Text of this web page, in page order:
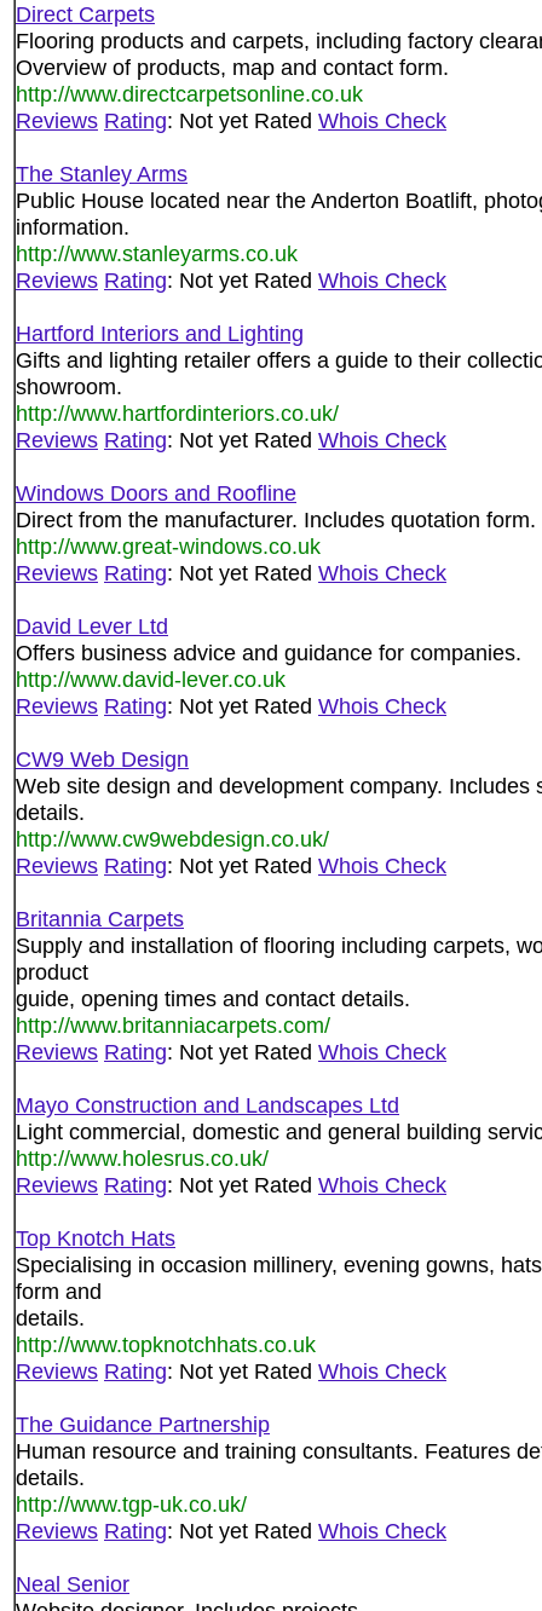
Direct Carpets
Flooring products and carpets, including factory
Overview of products, map and contact form.
http://www.directcarpetsonline.co.uk
Reviews Rating: Not yet Rated Whois Check
The Stanley Arms
Public House located near the Anderton Boatlift,
information.
http://www.stanleyarms.co.uk
Reviews Rating: Not yet Rated Whois Check
Hartford Interiors and Lighting
Gifts and lighting retailer offers a guide to their
showroom.
http://www.hartfordinteriors.co.uk/
Reviews Rating: Not yet Rated Whois Check
Windows Doors and Roofline
Direct from the manufacturer. Includes quotation form.
http://www.great-windows.co.uk
Reviews Rating: Not yet Rated Whois Check
David Lever Ltd
Offers business advice and guidance for companies.
http://www.david-lever.co.uk
Reviews Rating: Not yet Rated Whois Check
CW9 Web Design
Web site design and development company. Includes
details.
http://www.cw9webdesign.co.uk/
Reviews Rating: Not yet Rated Whois Check
Britannia Carpets
Supply and installation of flooring including carpets,
product
guide, opening times and contact details.
http://www.britanniacarpets.com/
Reviews Rating: Not yet Rated Whois Check
Mayo Construction and Landscapes Ltd
Light commercial, domestic and general building
http://www.holesrus.co.uk/
Reviews Rating: Not yet Rated Whois Check
Top Knotch Hats
Specialising in occasion millinery, evening gowns,
form and
details.
http://www.topknotchhats.co.uk
Reviews Rating: Not yet Rated Whois Check
The Guidance Partnership
Human resource and training consultants. Features
details.
http://www.tgp-uk.co.uk/
Reviews Rating: Not yet Rated Whois Check
Neal Senior